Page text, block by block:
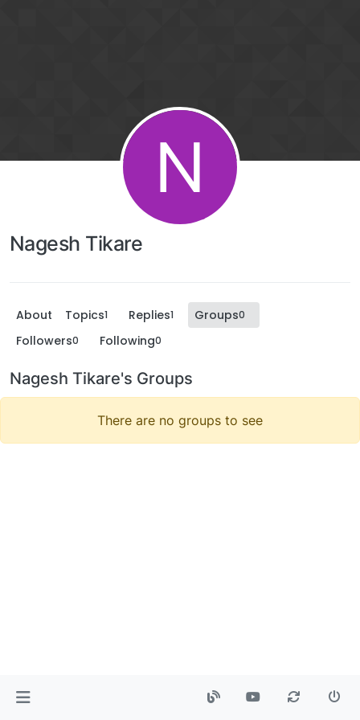
N
Nagesh Tikare
About Topics1 Replies1 Groups0
Followers0 Following0
Nagesh Tikare's Groups
There are no groups to see